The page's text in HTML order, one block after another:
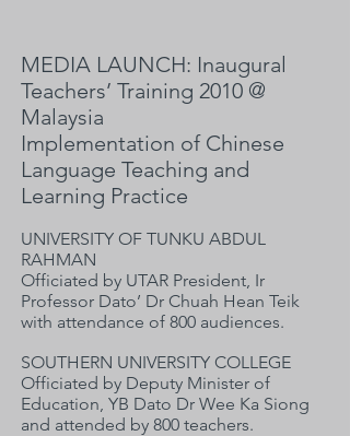
MEDIA LAUNCH: Inaugural
Teachers’ Training 2010 @
Malaysia
Implementation of Chinese
Language Teaching and
Learning Practice
UNIVERSITY OF TUNKU ABDUL
RAHMAN
Officiated by UTAR President, Ir
Professor Dato’ Dr Chuah Hean Teik
with attendance of 800 audiences.
SOUTHERN UNIVERSITY COLLEGE
Officiated by Deputy Minister of
Education, YB Dato Dr Wee Ka Siong
and attended by 800 teachers.